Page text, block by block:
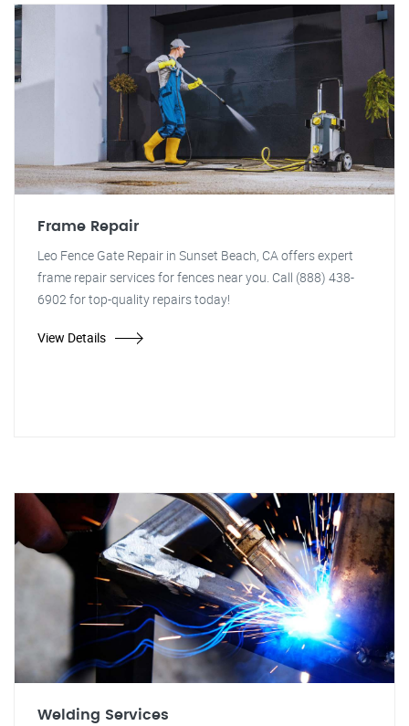
Frame Repair
Leo Fence Gate Repair in Sunset Beach, CA offers expert
frame repair services for fences near you. Call (888) 438-
6902 for top-quality repairs today!
View Details
Welding Services